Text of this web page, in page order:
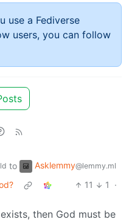
use a Fediverse
users, you can follow
to Asklemmy@lemmy.ml
11 1
·
then God must be